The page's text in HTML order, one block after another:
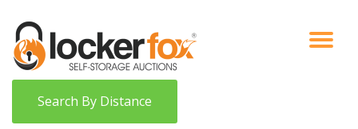
VIEW AUCTIONS
HOW IT WORKS
BIDDER SIGNUP
Search By Distance